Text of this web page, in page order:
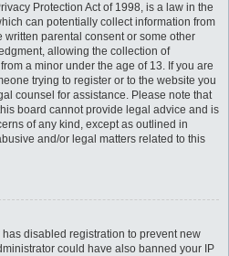
Protection Act of 1998, is a law in the
can potentially collect information from
parental consent or some other
allowing the collection of
a minor under the age of 13. If you are
trying to register or to the website you
counsel for assistance. Please note that
board cannot provide legal advice and is
of any kind, except as outlined in
and/or legal matters related to this
disabled registration to prevent new
could have also banned your IP